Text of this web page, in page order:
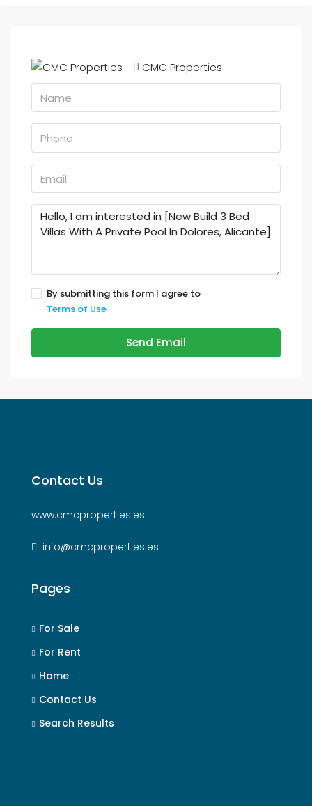
CMC Properties
By submitting this form I agree to
Terms of Use
Send Email
Contact Us
www.cmcproperties.es
info@cmcproperties.es
Pages
For Sale
For Rent
Home
Contact Us
Search Results